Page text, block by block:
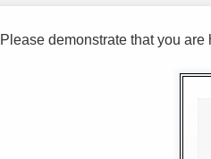
Please demonstrate that you